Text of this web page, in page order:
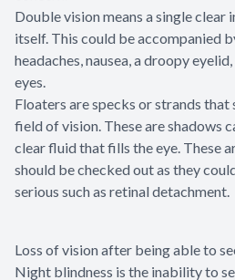
Double vision means a single clear
itself. This could be accompanied
headaches, nausea, a droopy
eyes.
Floaters are specks or strands
field of vision. These are shadows
clear fluid that fills the eye. These
should be checked out as they
serious such as retinal detachment.
Loss of vision after being able to
Night blindness is the inability to